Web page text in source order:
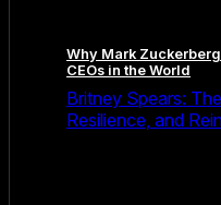
Why Mark
CEOs in the World
Britney Spears:
Resilience, and